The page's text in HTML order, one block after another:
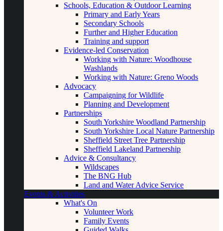
Schools, Education & Outdoor Learning
Primary and Early Years
Secondary Schools
Further and Higher Education
Training and support
Evidence-led Conservation
Working with Nature: Woodhouse
Washlands
Working with Nature: Greno Woods
Advocacy
Campaigning for Wildlife
Planning and Development
Partnerships
South Yorkshire Woodland Partnership
South Yorkshire Local Nature Partnership
Sheffield Street Tree Partnership
Sheffield Lakeland Partnership
Advice & Consultancy
Wildscapes
The BNG Hub
Land and Water Advice Service
Events & Activities
What's On
Volunteer Work
Family Events